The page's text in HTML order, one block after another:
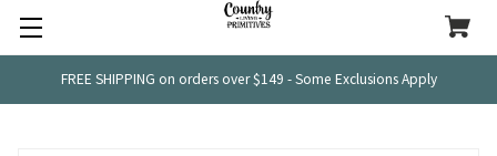
FREE SHIPPING on orders over $149 - Some Exclusions Apply